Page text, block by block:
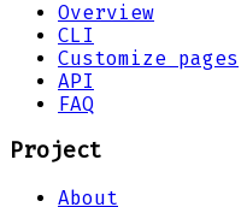
Overview
CLI
Customize pages
API
FAQ
Project
About